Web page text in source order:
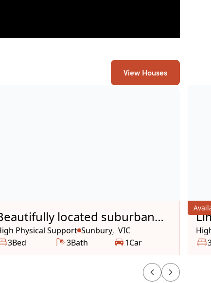
View Houses
located suburban
Physical Support Sunbury, VIC
3Bed 3Bath 1Car